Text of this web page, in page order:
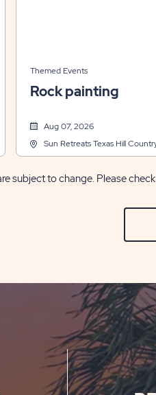
Themed Events
Rock painting
Aug 07, 2026
Sun Retreats Texas Hill
subject to change. Please